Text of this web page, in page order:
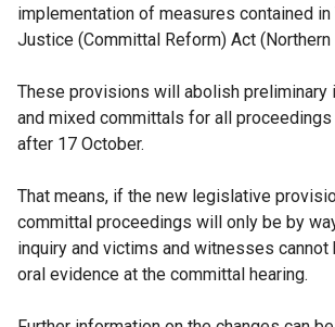
implementation of measures contained in
Justice (Committal Reform) Act (Northern
These provisions will abolish preliminary
and mixed committals for all
after 17 October.
That means, if the new legislative
committal proceedings will only be by
inquiry and victims and witnesses
oral evidence at the committal hearing.